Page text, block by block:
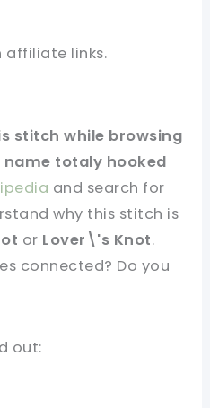
affiliate links.
stitch while browsing
totaly hooked
and search for
why this stitch is
or Lover\'s Knot.
connected? Do you
out: